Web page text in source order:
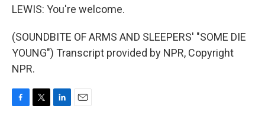
LEWIS: You're welcome.
(SOUNDBITE OF ARMS AND SLEEPERS' "SOME DIE
YOUNG") Transcript provided by NPR, Copyright
NPR.